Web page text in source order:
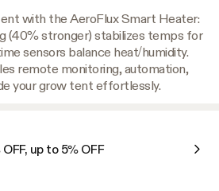
with the AeroFlux Smart Heater:
(40% stronger) stabilizes temps for
sensors balance heat/humidity.
remote monitoring, automation,
your grow tent effortlessly.
up to 5% OFF